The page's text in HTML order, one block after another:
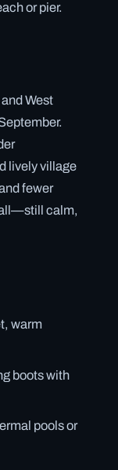
or pier.
West
lively village
fewer
calm,
warm
boots with
pools or